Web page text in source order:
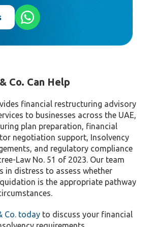
Co. Can Help
financial restructuring advisory
to businesses across the UAE,
plan preparation, financial
negotiation support, Insolvency
and regulatory compliance
Law No. 51 of 2023. Our team
in distress to assess whether
is the appropriate pathway
Co. today to discuss your financial